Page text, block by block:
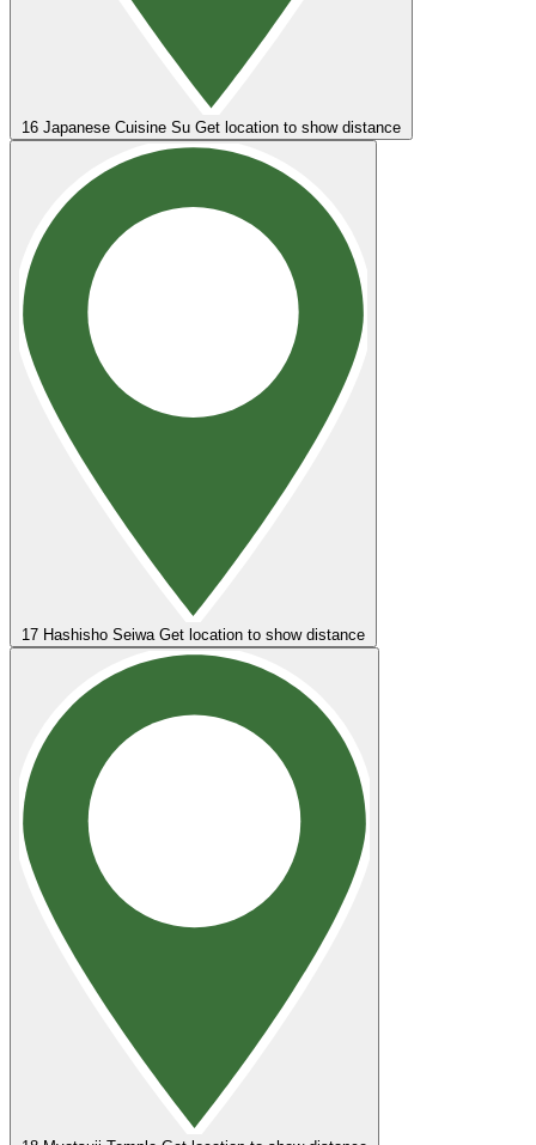
16 Japanese Cuisine Su Get location to show distance
17 Hashisho Seiwa Get location to show distance